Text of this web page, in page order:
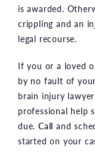
is awarded.
crippling and an
legal recourse.
If you or a loved
by no fault of
brain injury
professional help
due. Call and
started on your